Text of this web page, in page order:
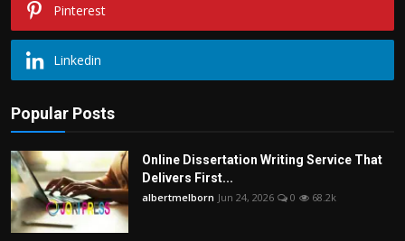
Pinterest
Linkedin
Popular Posts
Online Dissertation Writing Service That
Delivers First...
albertmelborn Jun 24, 2026 0 68.2k